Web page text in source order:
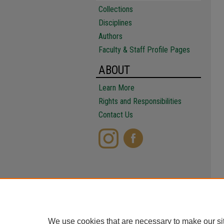
Collections
Disciplines
Authors
Faculty & Staff Profile Pages
ABOUT
Learn More
Rights and Responsibilities
Contact Us
We use cookies that are necessary to make our